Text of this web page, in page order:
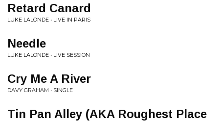
Retard Canard
LUKE LALONDE • LIVE IN PARIS
Needle
LUKE LALONDE • LIVE SESSION
Cry Me A River
DAVY GRAHAM • SINGLE
Tin Pan Alley (AKA Roughest Place